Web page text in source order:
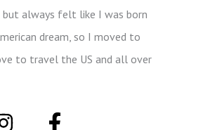
but always felt like I was born
dream, so I moved to
to travel the US and all over